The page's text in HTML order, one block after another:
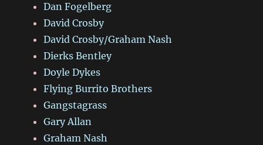
Dan Fogelberg
David Crosby
David Crosby/Graham Nash
Dierks Bentley
Doyle Dykes
Flying Burrito Brothers
Gangstagrass
Gary Allan
Graham Nash